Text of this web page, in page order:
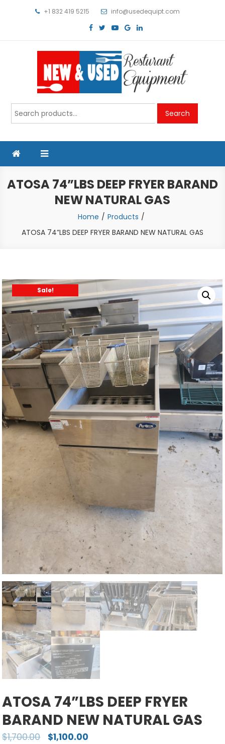
+1 832 419 5215 info@usedequipt.com
Used Equipment
Search
for:
Search
ATOSA 74”LBS DEEP FRYER BARAND
NEW NATURAL GAS
Home
Products
ATOSA 74”LBS DEEP FRYER BARAND NEW NATURAL GAS
Sale!
ATOSA 74”LBS DEEP FRYER
BARAND NEW NATURAL GAS
$1,700.00 $1,100.00